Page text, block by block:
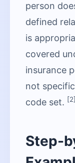
person
defined
is
covered
insurance
not
code set. [2]
Step-